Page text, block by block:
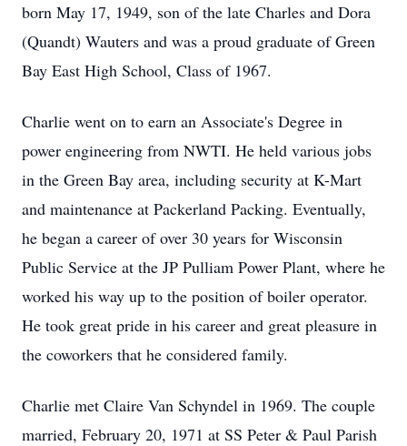
born May 17, 1949, son of the late Charles and Dora
(Quandt) Wauters and was a proud graduate of Green
Bay East High School, Class of 1967.
Charlie went on to earn an Associate's Degree in
power engineering from NWTI. He held various jobs
in the Green Bay area, including security at K-Mart
and maintenance at Packerland Packing. Eventually,
he began a career of over 30 years for Wisconsin
Public Service at the JP Pulliam Power Plant, where he
worked his way up to the position of boiler operator.
He took great pride in his career and great pleasure in
the coworkers that he considered family.
Charlie met Claire Van Schyndel in 1969. The couple
married, February 20, 1971 at SS Peter & Paul Parish